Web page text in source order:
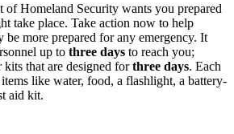
of Homeland Security wants you prepared
take place. Take action now to help
more prepared for any emergency. It
up to three days to reach you;
kits that are designed for three days. Each
like water, food, a flashlight, a battery-
aid kit.